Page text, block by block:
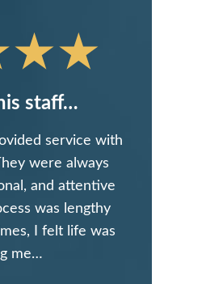
staff…
service with
were always
and attentive
was lengthy
I felt life was
me…